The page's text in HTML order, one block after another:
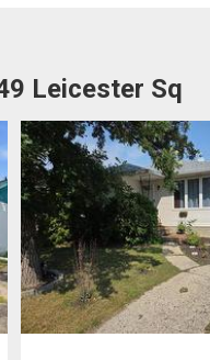
Leicester Sq